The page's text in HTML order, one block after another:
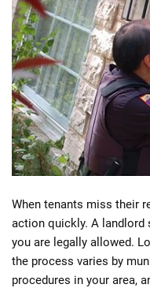
When tenants miss their
action quickly. A
you are legally allowed.
the process varies by
procedures in your area,